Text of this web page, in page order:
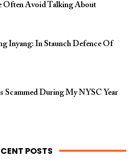
Often Avoid Talking About
Inyang: In Staunch Defence Of
Scammed During My NYSC Year
POSTS